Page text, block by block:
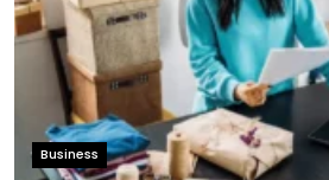
Business